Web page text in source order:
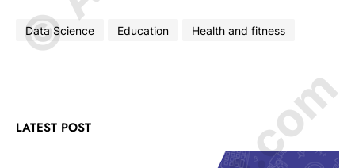
Data Science Education Health and fitness
LATEST POST